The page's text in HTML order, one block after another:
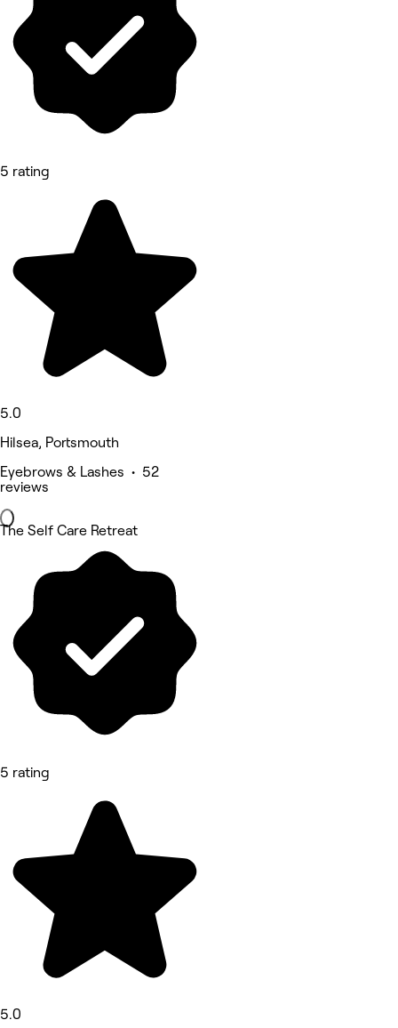
5 rating
5.0
Hilsea, Portsmouth
Eyebrows & Lashes • 52
reviews
The Self Care Retreat
5 rating
5.0